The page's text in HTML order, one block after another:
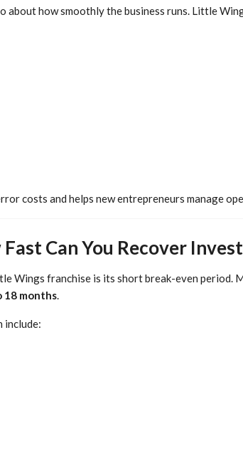
how smoothly the business runs. Little
costs and helps new entrepreneurs manage
Can You Recover
Wings franchise is its short break-even period.
18 months.
include: